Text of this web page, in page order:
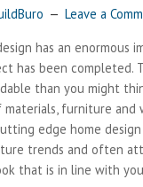
Leave a
has an
has been completed.
than you might
furniture
edge home
trends and often
that is in line with